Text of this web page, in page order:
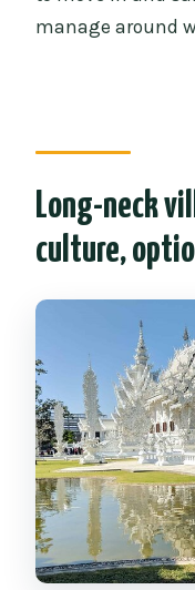
manage around
Long-neck
culture,